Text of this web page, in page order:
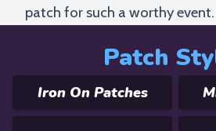
patch for such a worthy event.
Patch
Iron On Patches